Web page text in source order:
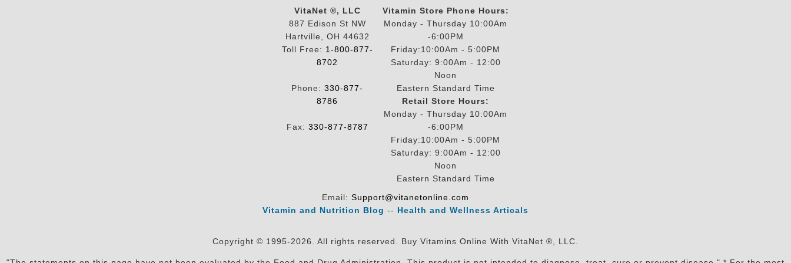
VitaNet ®, LLC
887 Edison St NW
Hartville, OH 44632
Toll Free: 1-800-877-
8702
Phone: 330-877-
8786
Fax: 330-877-8787
Vitamin Store Phone Hours:
Monday - Thursday 10:00Am
-6:00PM
Friday:10:00Am - 5:00PM
Saturday: 9:00Am - 12:00
Noon
Eastern Standard Time
Retail Store Hours:
Monday - Thursday 10:00Am
-6:00PM
Friday:10:00Am - 5:00PM
Saturday: 9:00Am - 12:00
Noon
Eastern Standard Time
Email: Support@vitanetonline.com
Vitamin and Nutrition Blog -- Health and Wellness Articals
Copyright © 1995-2026. All rights reserved. Buy Vitamins Online With VitaNet ®, LLC.